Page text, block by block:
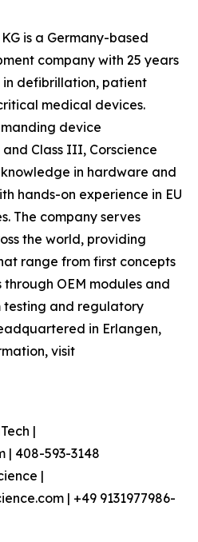
is a Germany-based
company with 25 years
defibrillation, patient
medical devices.
device
Class III, Corscience
in hardware and
hands-on experience in EU
The company serves
the world, providing
range from first concepts
OEM modules and
testing and regulatory
in Erlangen,
visit
|
| 408-593-3148
|
| +49 9131977986-